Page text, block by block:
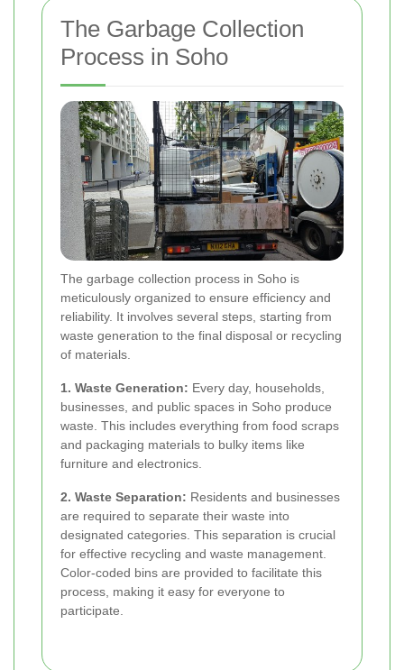
The Garbage Collection
Process in Soho
The garbage collection process in Soho is
meticulously organized to ensure efficiency and
reliability. It involves several steps, starting from
waste generation to the final disposal or recycling
of materials.
1. Waste Generation: Every day, households,
businesses, and public spaces in Soho produce
waste. This includes everything from food scraps
and packaging materials to bulky items like
furniture and electronics.
2. Waste Separation: Residents and businesses
are required to separate their waste into
designated categories. This separation is crucial
for effective recycling and waste management.
Color-coded bins are provided to facilitate this
process, making it easy for everyone to
participate.